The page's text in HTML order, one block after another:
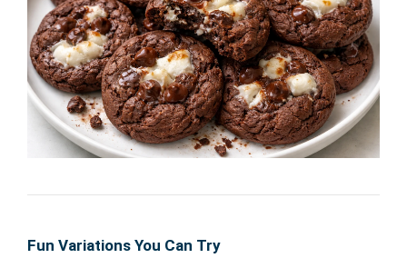
Fun Variations You Can Try